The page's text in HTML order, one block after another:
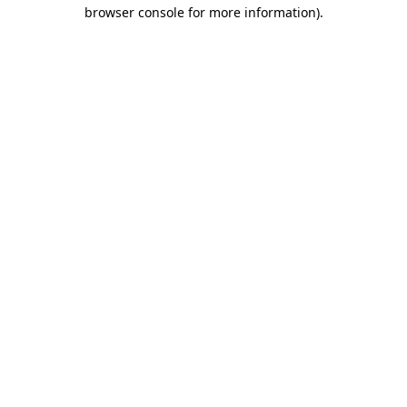
browser console for more information).